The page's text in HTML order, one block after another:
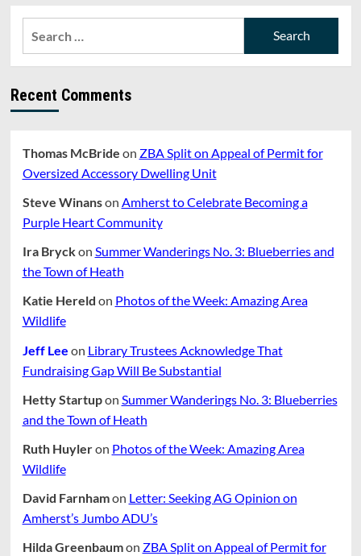
Recent Comments
Thomas McBride on ZBA Split on Appeal of Permit for
Oversized Accessory Dwelling Unit
Steve Winanson Amherst to Celebrate Becoming a
Purple Heart Community
Ira Bryckon Summer Wanderings No. 3: Blueberries and
the Town of Heath
Katie Hereld on Photos of the Week: Amazing Area
Wildlife
Jeff Lee on Library Trustees Acknowledge That
Fundraising Gap Will Be Substantial
Hetty Startupon Summer Wanderings No. 3: Blueberries
and the Town of Heath
Ruth Huyleron Photos of the Week: Amazing Area
Wildlife
David Farnhamon Letter: Seeking AG Opinion on
Amherst’s Jumbo ADU’s
Hilda Greenbaumon ZBA Split on Appeal of Permit for